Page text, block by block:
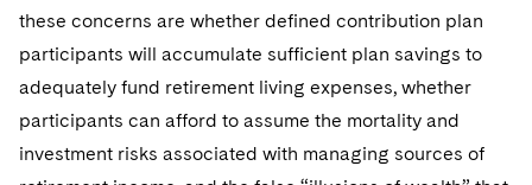
these concerns are whether defined contribution plan
participants will accumulate sufficient plan savings to
adequately fund retirement living expenses, whether
participants can afford to assume the mortality and
investment risks associated with managing sources of